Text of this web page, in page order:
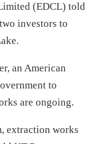
(EDCL) told
investors to
an American
to
are ongoing.
extraction works